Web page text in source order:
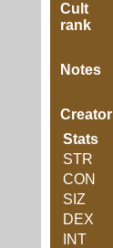
Cult
rank
Notes
Creator
Stats
STR
CON
SIZ
DEX
INT